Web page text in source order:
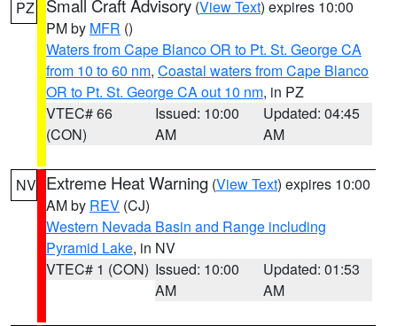
PZ Small Craft Advisory (View Text) expires 10:00
PM by MFR ()
Waters from Cape Blanco OR to Pt. St. George CA
from 10 to 60 nm, Coastal waters from Cape Blanco
OR to Pt. St. George CA out 10 nm, in PZ
VTEC# 66
(CON)
Issued: 10:00
AM
Updated: 04:45
AM
NV Extreme Heat Warning (View Text) expires 10:00
AM by REV (CJ)
Western Nevada Basin and Range including
Pyramid Lake, in NV
VTEC# 1 (CON) Issued: 10:00
AM
Updated: 01:53
AM